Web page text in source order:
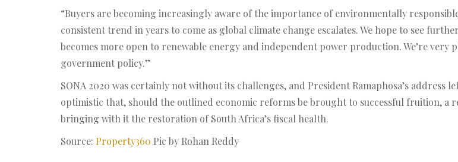
“Buyers are becoming increasingly aware of the importance of environmentally
consistent trend in years to come as global climate change escalates. We hope to see
becomes more open to renewable energy and independent power production. We’re
government policy.”
SONA 2020 was certainly not without its challenges, and President Ramaphosa’s address
optimistic that, should the outlined economic reforms be brought to successful fruition,
bringing with it the restoration of South Africa’s fiscal health.
Source: Property360 Pic by Rohan Reddy